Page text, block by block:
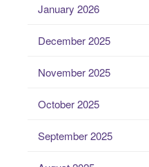
January 2026
December 2025
November 2025
October 2025
September 2025